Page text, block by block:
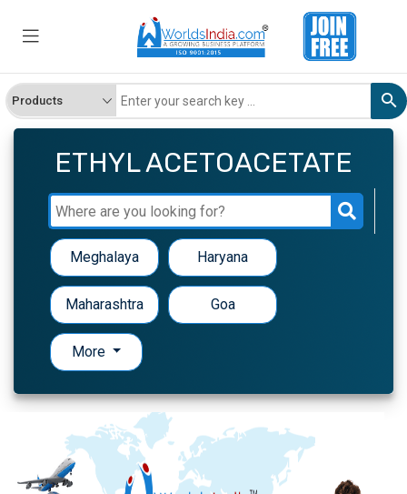
ETHYL ACETOACETATE
Meghalaya Haryana
Maharashtra Goa
More